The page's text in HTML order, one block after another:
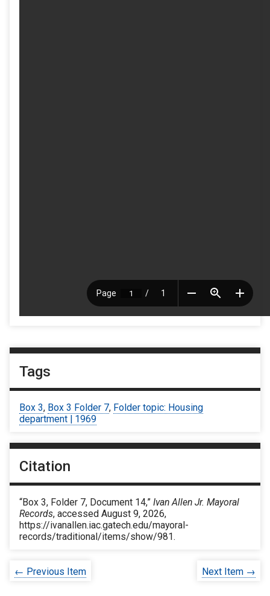
Tags
Box 3, Box 3 Folder 7, Folder topic: Housing
department | 1969
Citation
“Box 3, Folder 7, Document 14,” Ivan Allen Jr. Mayoral
Records, accessed August 9, 2026,
https://ivanallen.iac.gatech.edu/mayoral-
records/traditional/items/show/981.
← Previous Item Next Item →